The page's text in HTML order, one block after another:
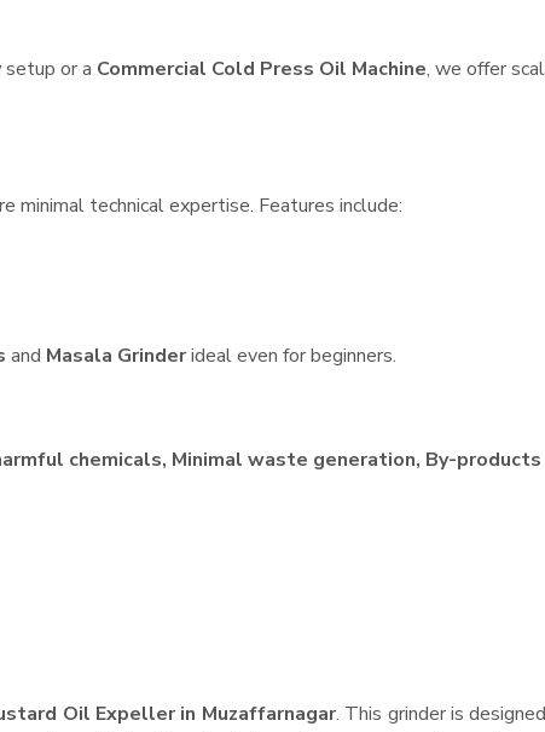
setup or a Commercial Cold Press Oil Machine, we offer
minimal technical expertise. Features include:
and Masala Grinderideal even for beginners.
chemicals, Minimal waste generation, By-products
Oil Expeller in Muzaffarnagar. This grinder is